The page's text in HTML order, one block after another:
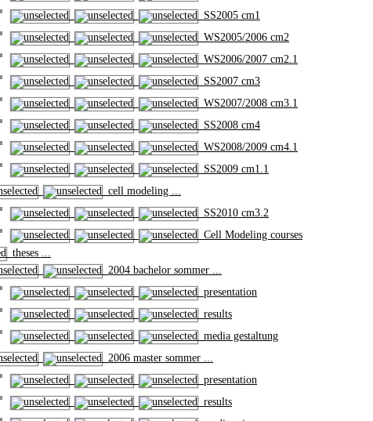
SS2005 cm1
WS2005/2006 cm2
WS2006/2007 cm2.1
SS2007 cm3
WS2007/2008 cm3.1
SS2008 cm4
WS2008/2009 cm4.1
SS2009 cm1.1
cell modeling ...
SS2010 cm3.2
Cell Modeling courses
theses ...
2004 bachelor sommer ...
presentation
results
media gestaltung
2006 master sommer ...
presentation
results